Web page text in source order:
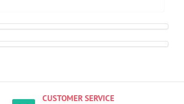
CUSTOMER SERVICE